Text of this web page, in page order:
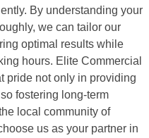
By understanding your
we can tailor our
optimal results while
hours. Elite Commercial
pride not only in providing
fostering long-term
local community of
us as your partner in